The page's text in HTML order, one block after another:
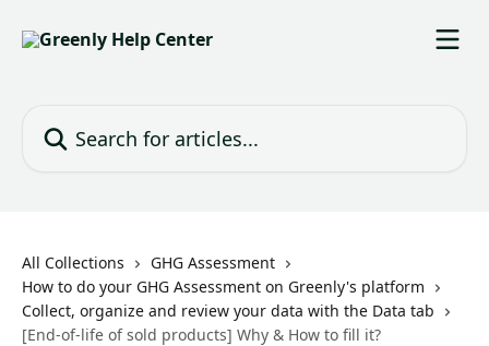
All Collections
GHG Assessment
How to do your GHG Assessment on Greenly's platform
Collect, organize and review your data with the Data tab
[End-of-life of sold products] Why & How to fill it?